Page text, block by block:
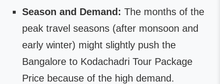
Season and Demand: The months of the
peak travel seasons (after monsoon and
early winter) might slightly push the
Bangalore to Kodachadri Tour Package
Price because of the high demand.